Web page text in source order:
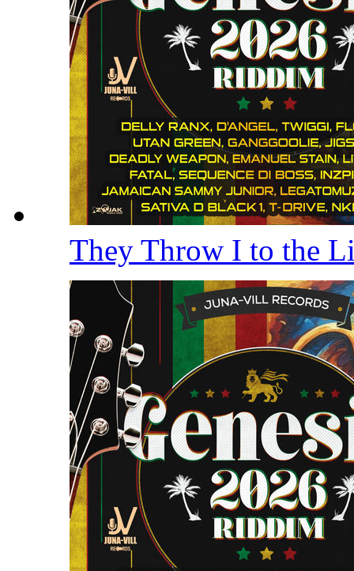
They Throw I to the